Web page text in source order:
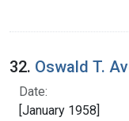
32. Oswald T.
Date:
[January 1958]